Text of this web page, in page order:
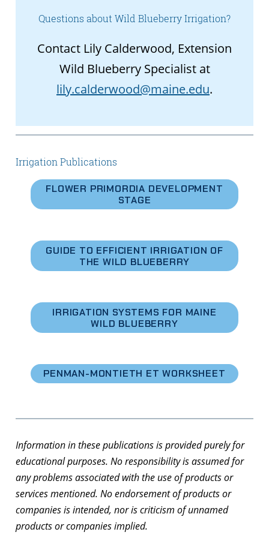
Questions about Wild Blueberry Irrigation?
Contact Lily Calderwood, Extension
Wild Blueberry Specialist at
lily.calderwood@maine.edu.
Irrigation Publications
FLOWER PRIMORDIA DEVELOPMENT
STAGE
GUIDE TO EFFICIENT IRRIGATION OF
THE WILD BLUEBERRY
IRRIGATION SYSTEMS FOR MAINE
WILD BLUEBERRY
PENMAN-MONTIETH ET WORKSHEET
Information in these publications is provided purely for
educational purposes. No responsibility is assumed for
any problems associated with the use of products or
services mentioned. No endorsement of products or
companies is intended, nor is criticism of unnamed
products or companies implied.